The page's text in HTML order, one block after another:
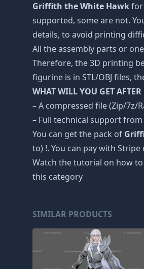
Griffith the White Hawkfor
supported, some are not.
details, to avoid printing
All the assembly parts or
Therefore, the 3D printing
figurine is in STL/OBJ files,
WHAT WILL YOU GET AFTER
– A compressed file (Zip/7z/
– Full technical support from
You can get the pack of
to) !. You can pay with
Watch the tutorial on how
this category
SIMILAR PRODUCTS